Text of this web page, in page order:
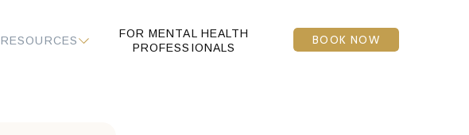
FOR MENTAL HEALTH
PROFESSIONALS
RESOURCES BOOK NOW